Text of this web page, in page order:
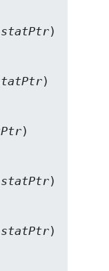
statPtr)
)
)
statPtr)
statPtr)